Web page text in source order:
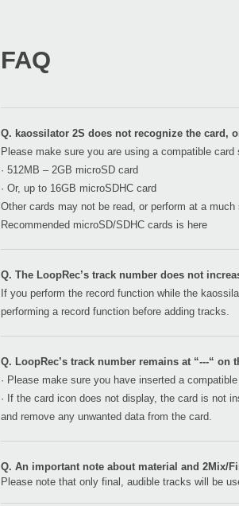
FAQ
Q. kaossilator 2S does not recognize the card,
Please make sure you are using a compatible card
· 512MB – 2GB microSD card
· Or, up to 16GB microSDHC card
Other cards may not be read, or perform at a
Recommended microSD/SDHC cards is here
Q. The LoopRec’s track number does not
If you perform the record function while the
performing a record function before adding tracks.
Q. LoopRec’s track number remains at “---“ on
· Please make sure you have inserted a
· If the card icon does not display, the card is not
and remove any unwanted data from the card.
Q. An important note about material and 2Mix/
Please note that only final, audible tracks will be